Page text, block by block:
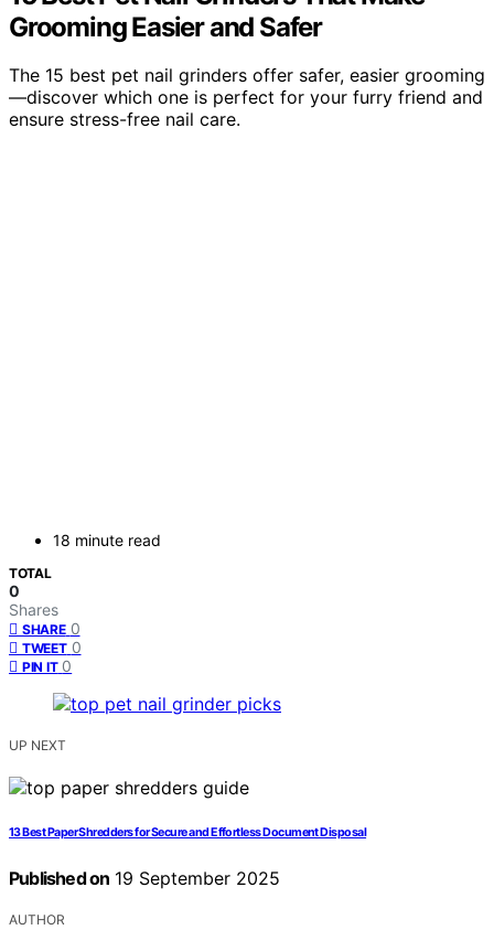
Grooming Easier and Safer
The 15 best pet nail grinders offer safer, easier grooming
—discover which one is perfect for your furry friend and
ensure stress-free nail care.
18 minute read
TOTAL
0
Shares
SHARE 0
TWEET 0
PIN IT 0
UP NEXT
13 Best Paper Shredders for Secure and Effortless Document Disposal
Published on 19 September 2025
AUTHOR